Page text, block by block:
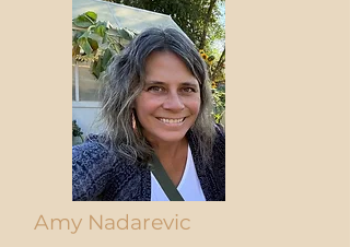
Amy Nadarevic